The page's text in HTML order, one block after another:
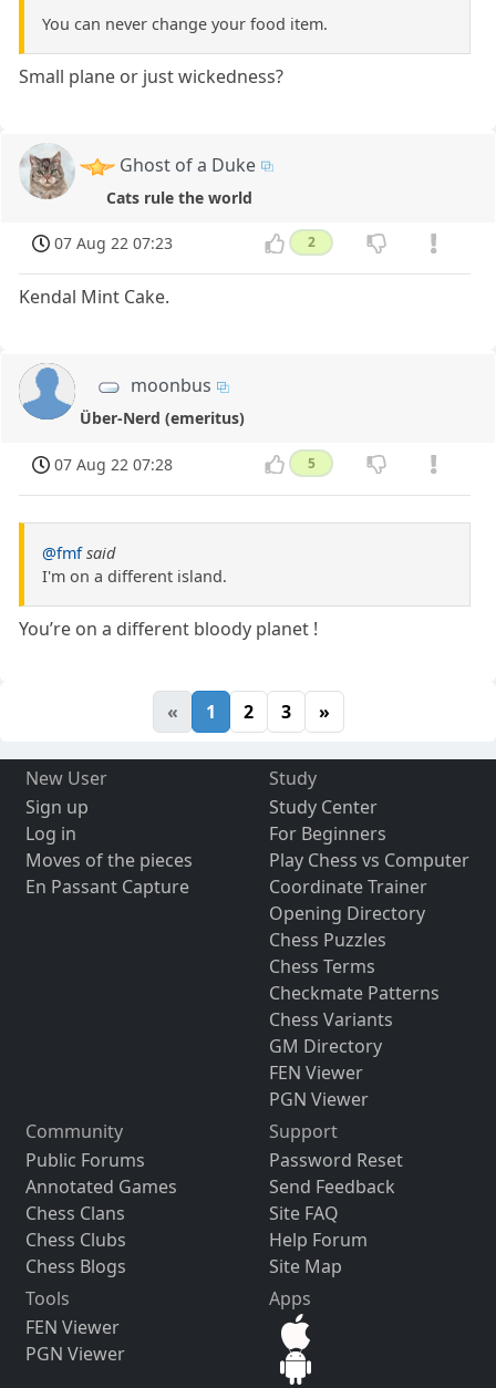
You can never change your food item.
Small plane or just wickedness?
Ghost of a Duke
Cats rule the world
07 Aug 22 07:23 2
Kendal Mint Cake.
moonbus
Über-Nerd (emeritus)
07 Aug 22 07:28 5
@fmf said
I'm on a different island.
You’re on a different bloody planet !
« 1 2 3 »
New User
Sign up
Log in
Moves of the pieces
En Passant Capture
Study
Study Center
For Beginners
Play Chess vs Computer
Coordinate Trainer
Opening Directory
Chess Puzzles
Chess Terms
Checkmate Patterns
Chess Variants
GM Directory
FEN Viewer
PGN Viewer
Community
Public Forums
Annotated Games
Chess Clans
Chess Clubs
Chess Blogs
Support
Password Reset
Send Feedback
Site FAQ
Help Forum
Site Map
Tools
FEN Viewer
PGN Viewer
Apps